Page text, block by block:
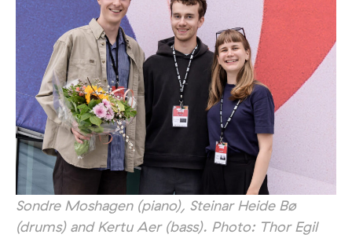
Sondre Moshagen (piano), Steinar Heide Bø
(drums) and Kertu Aer (bass). Photo: Thor Egil